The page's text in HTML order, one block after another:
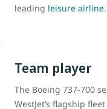
leading leisure airline.
Team player
The Boeing 737-700
WestJet’s flagship